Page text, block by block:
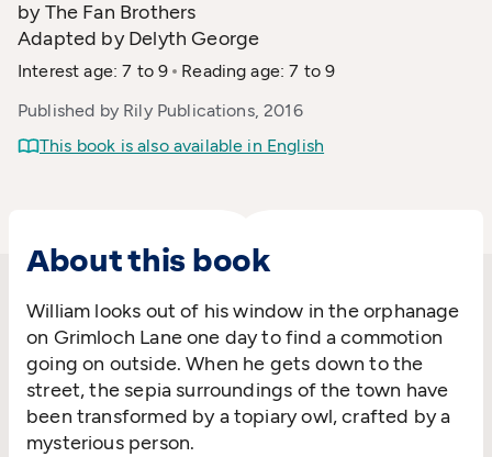
by The Fan Brothers
Adapted by Delyth George
Interest age: 7 to 9
Reading age: 7 to 9
Published by Rily Publications, 2016
This book is also available in English
About this book
William looks out of his window in the orphanage
on Grimloch Lane one day to find a commotion
going on outside. When he gets down to the
street, the sepia surroundings of the town have
been transformed by a topiary owl, crafted by a
mysterious person.